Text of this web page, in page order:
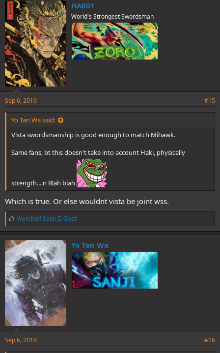
e
s
:
HA001
World's Strongest Swordsman
Sep 6, 2019 #15
Yo Tan Wa said:
Vista swordsmanship is good enough to match Mihawk.
Same fans, bt this doesn't take into account Haki, physically
strength....n Blah blah
Which is true. Or else wouldnt vista be joint wss.
L
i
k
e
s
:
Warchief Sanji D Goat
Yo Tan Wa
Sep 6, 2019 #16